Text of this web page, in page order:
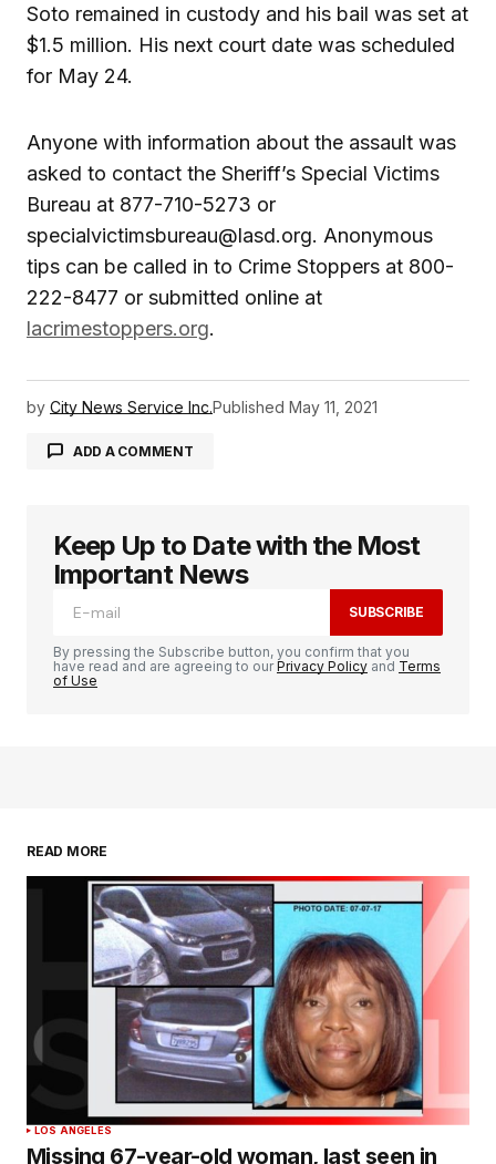
Soto remained in custody and his bail was set at
$1.5 million. His next court date was scheduled
for May 24.
Anyone with information about the assault was
asked to contact the Sheriff’s Special Victims
Bureau at 877-710-5273 or
specialvictimsbureau@lasd.org. Anonymous
tips can be called in to Crime Stoppers at 800-
222-8477 or submitted online at
lacrimestoppers.org.
by City News Service Inc.Published May 11, 2021
ADD A COMMENT
logged in
Keep Up to Date with the Most
Important News
SUBSCRIBE
By pressing the Subscribe button, you confirm that you
have read and are agreeing to ourPrivacy Policy and Terms
of Use
READ MORE
LOS ANGELES
Missing 67-year-old woman, last seen in